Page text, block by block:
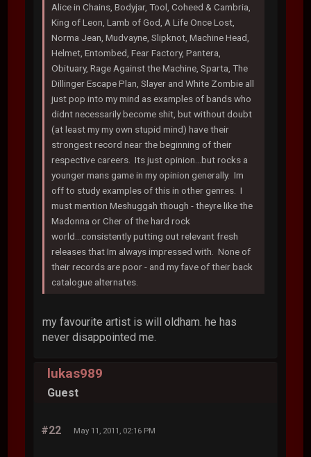
Alice in Chains, Bodyjar, Tool, Coheed & Cambria,
King of Leon, Lamb of God, A Life Once Lost,
Norma Jean, Mudvayne, Slipknot, Machine Head,
Helmet, Entombed, Fear Factory, Pantera,
Obituary, Rage Against the Machine, Sparta, The
Dillinger Escape Plan, Slayer and White Zombie all
just pop into my mind as examples of bands who
didnt necessarily become shit, but without doubt
(at least my my own stupid mind) have their
strongest record near the beginning of their
respective careers. Its just opinion...but rocks a
younger mans game in my opinion generally. Im
off to study examples of this in other genres. I
must mention Meshuggah though - theyre like the
Madonna or Cher of the hard rock
world...consistently putting out relevant fresh
releases that Im always impressed with. None of
their records are poor - and my fave of their back
catalogue alternates.
my favourite artist is will oldham. he has
never disappointed me.
lukas989
Guest
#22 May 11, 2011, 02:16 PM